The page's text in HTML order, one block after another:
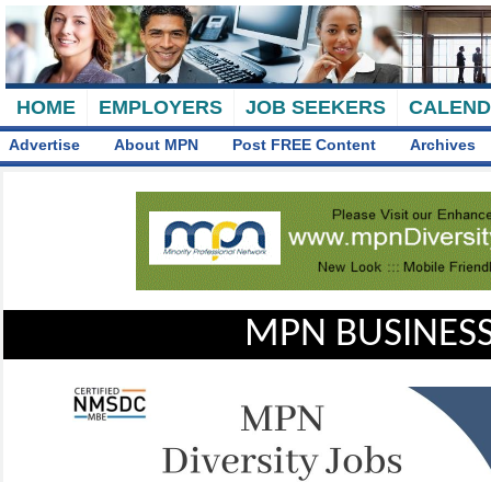
HOME EMPLOYERS JOB SEEKERS
Advertise About MPN Post FREE Content Archives
MPN